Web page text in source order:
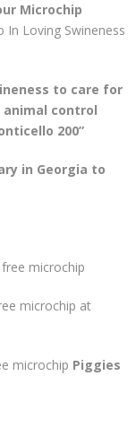
Microchip
In Loving Swineness
to care for
control
200”
in Georgia to
microchip
microchip at
microchip Piggies